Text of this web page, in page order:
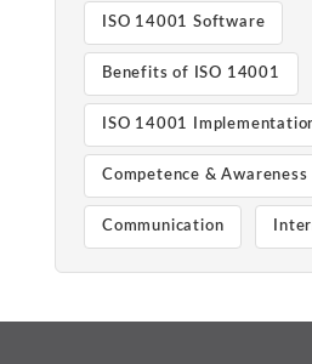
ISO 14001 Software
Benefits of ISO 14001
ISO 14001
Competence & Awareness
Communication